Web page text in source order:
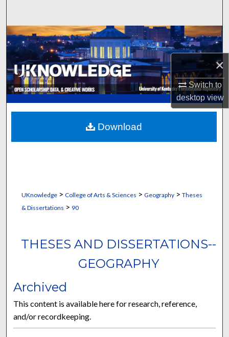
×
Switch to
desktopview
Browse Collections
My Account
About
Digital Commons Network™
UKnowledge> College of Arts & Sciences > Geography> Theses
& Dissertations > 90
THESES AND DISSERTATIONS--
GEOGRAPHY
Archived
This content is available here for research, reference,
and/or recordkeeping.
Download